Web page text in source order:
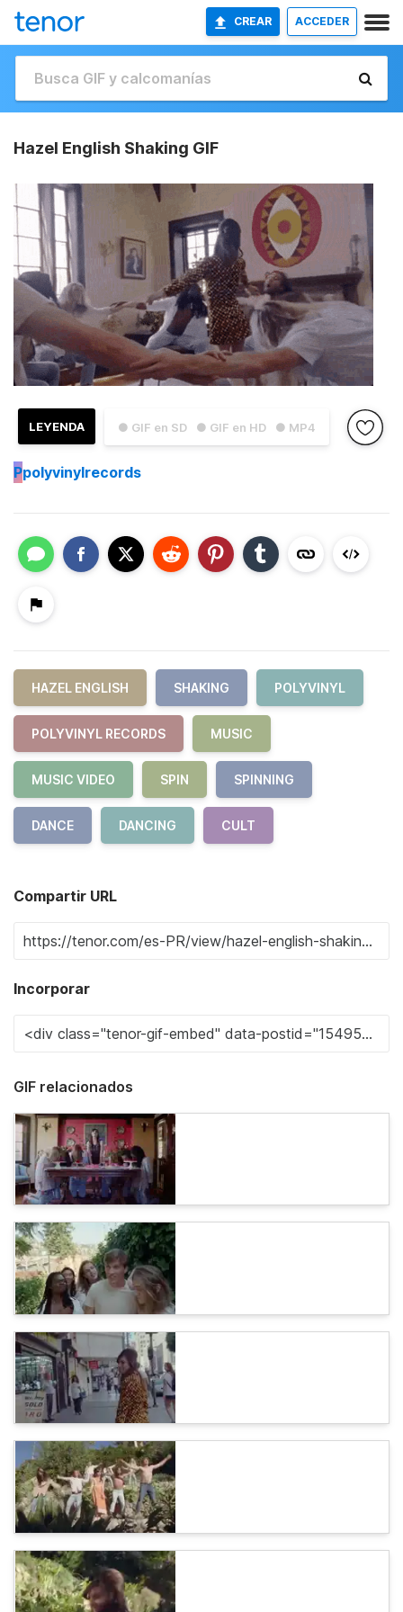
CREAR ACCEDER
Hazel English Shaking GIF
● GIF en SD ● GIF en HD ● MP4
LEYENDA
Ppolyvinylrecords
HAZEL ENGLISH SHAKING POLYVINYL
POLYVINYL RECORDS MUSIC
MUSIC VIDEO SPIN SPINNING
DANCE DANCING CULT
Compartir URL
Incorporar
GIF relacionados